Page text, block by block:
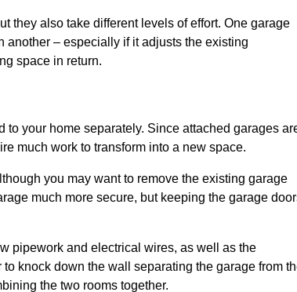
they also take different levels of effort. One garage
another – especially if it adjusts the existing
space in return.
your home separately. Since attached garages
much work to transform into a new space.
you may want to remove the existing garage
much more secure, but keeping the garage
pipework and electrical wires, as well as the
knock down the wall separating the garage from
the two rooms together.